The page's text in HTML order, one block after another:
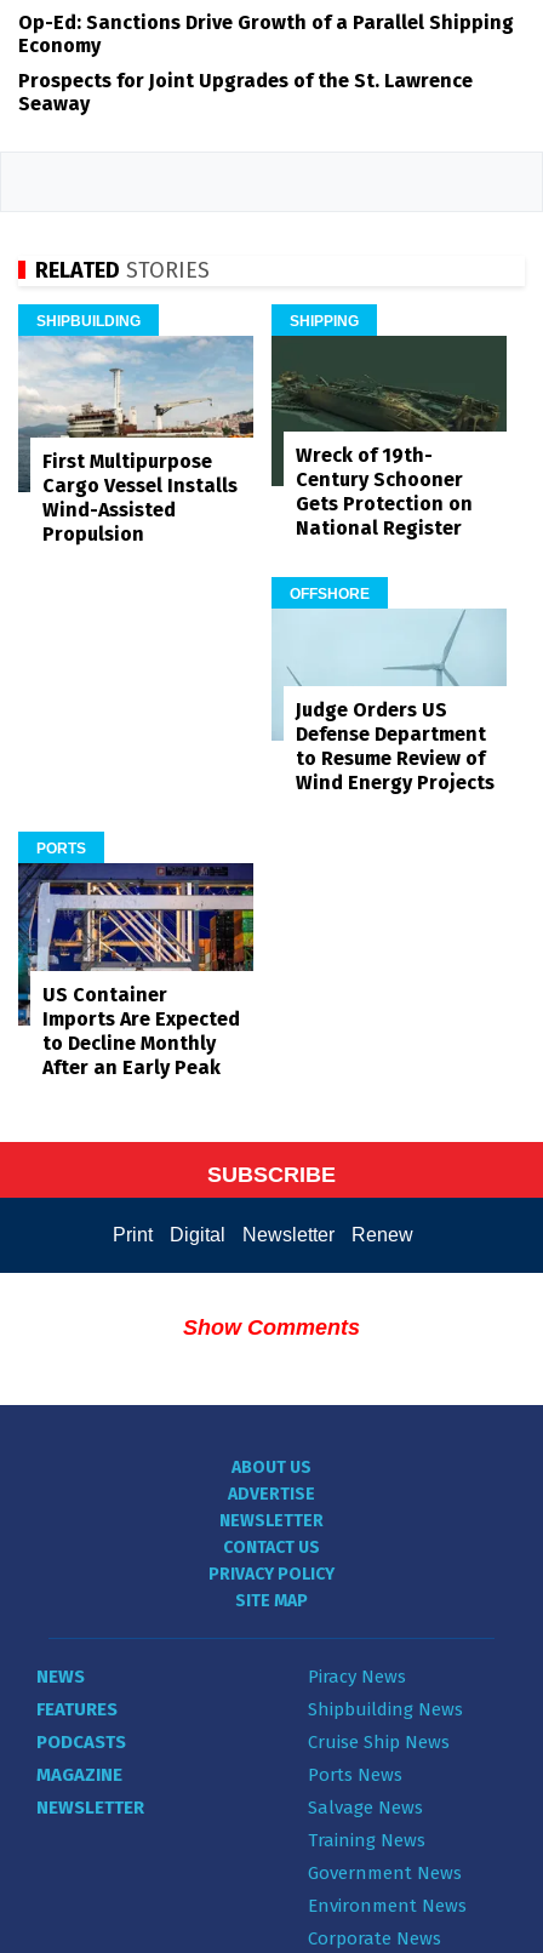
Op-Ed: Sanctions Drive Growth of a Parallel Shipping
Economy
Prospects for Joint Upgrades of the St. Lawrence
Seaway
RELATED STORIES
SHIPBUILDING
First Multipurpose
Cargo Vessel Installs
Wind-Assisted
Propulsion
SHIPPING
Wreck of 19th-
Century Schooner
Gets Protection on
National Register
OFFSHORE
Judge Orders US
Defense Department
to Resume Review of
Wind Energy Projects
PORTS
US Container
Imports Are Expected
to Decline Monthly
After an Early Peak
SUBSCRIBE
Print Digital Newsletter Renew
Show Comments
ABOUT US
ADVERTISE
NEWSLETTER
CONTACT US
PRIVACY POLICY
SITE MAP
NEWS
FEATURES
PODCASTS
MAGAZINE
NEWSLETTER
Piracy News
Shipbuilding News
Cruise Ship News
Ports News
Salvage News
Training News
Government News
Environment News
Corporate News